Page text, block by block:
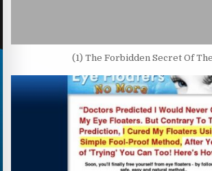
(1) The Forbidden Secret Of